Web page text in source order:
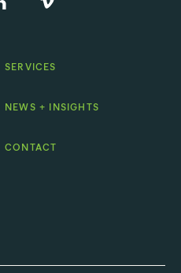
SERVICES
NEWS + INSIGHTS
CONTACT